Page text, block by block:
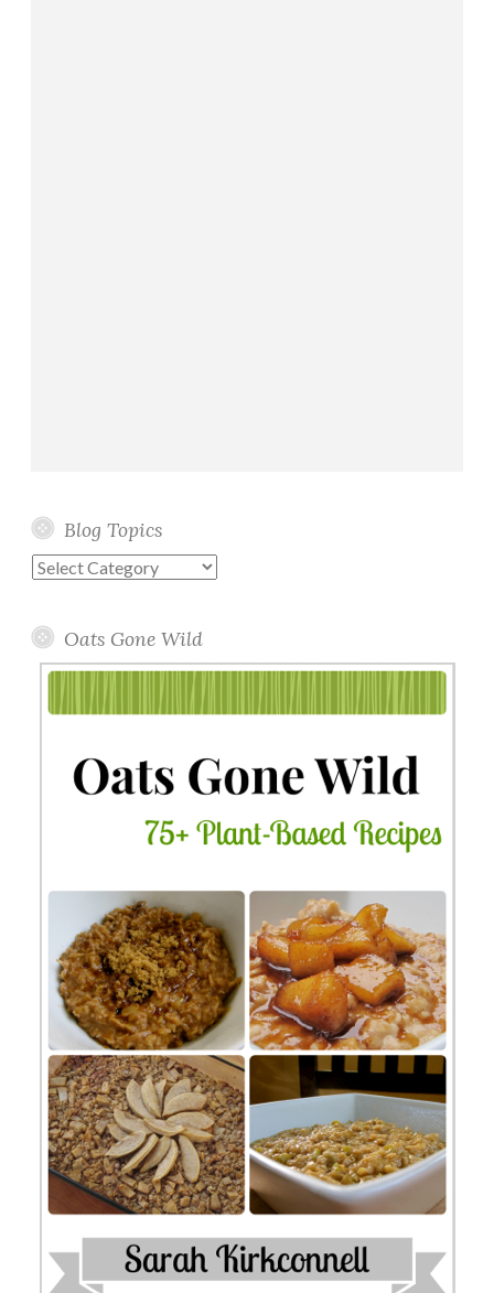
Blog Topics
Blog
Oats Gone Wild